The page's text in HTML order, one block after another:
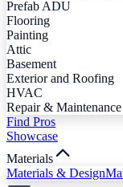
Prefab ADU
Flooring
Painting
Attic
Basement
Exterior and Roofing
HVAC
Repair & Maintenance
Find Pros
Showcase
Materials
Materials & Design